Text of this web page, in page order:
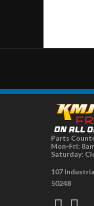
Parts
Mon-Fri:
Saturday:
107
50248